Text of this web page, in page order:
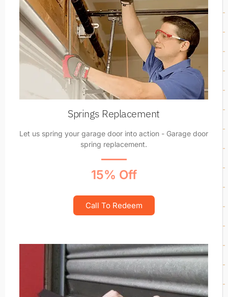
Springs Replacement
Let us spring your garage door into action - Garage door
spring replacement.
15% Off
Call To Redeem